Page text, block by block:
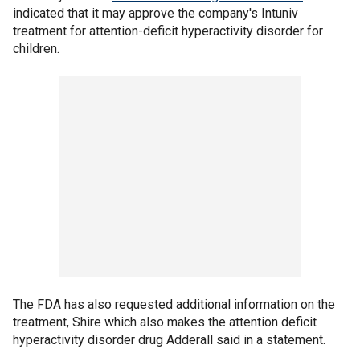
indicated that it may approve the company's Intuniv
treatment for attention-deficit hyperactivity disorder for
children.
The FDA has also requested additional information on the
treatment, Shire which also makes the attention deficit
hyperactivity disorder drug Adderall said in a statement.